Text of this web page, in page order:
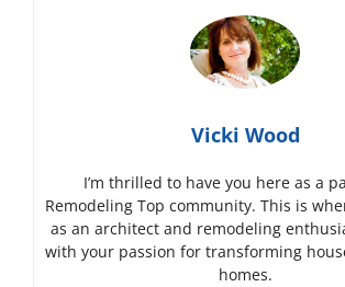
Vicki Wood
I’m thrilled to have you here as a
Remodeling Top community. This is
as an architect and remodeling
with your passion for transforming
homes.